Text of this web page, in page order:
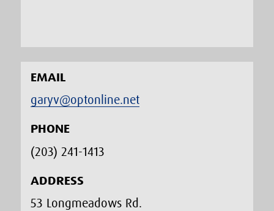
EMAIL
garyv@optonline.net
PHONE
(203) 241-1413‬
ADDRESS
53 Longmeadows Rd.